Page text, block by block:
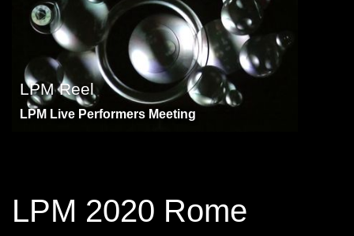
LPM Reel
LPM Live Performers Meeting
LPM 2020 Rome